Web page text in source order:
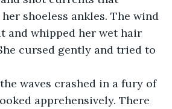
shoeless ankles. The wind
and whipped her wet hair
cursed gently and tried to
waves crashed in a fury of
apprehensively. There